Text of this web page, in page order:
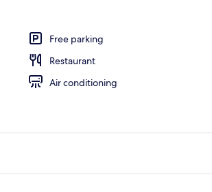
Free parking
Restaurant
Air conditioning